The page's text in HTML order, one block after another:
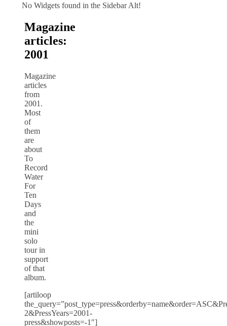
No Widgets found in the Sidebar Alt!
Magazine
articles:
2001
Magazine
articles
from
2001.
Most
of
them
are
about
To
Record
Water
For
Ten
Days
and
the
mini
solo
tour in
support
of that
album.
[artiloop
2&PressYears=2001-
press&showposts=-1″]